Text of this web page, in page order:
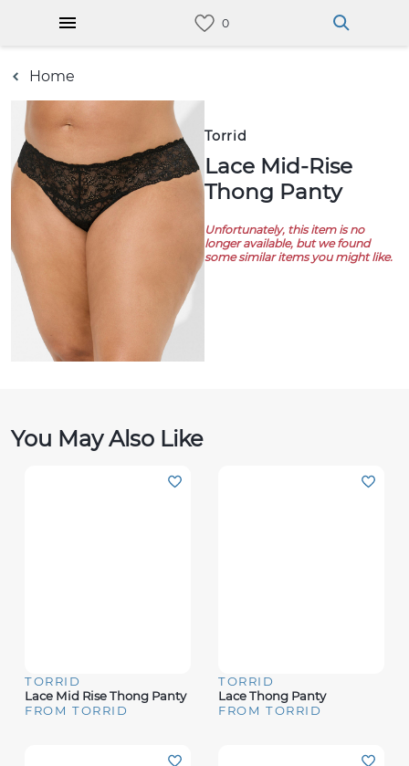
Home
Torrid
Lace Mid-Rise
Thong Panty
Unfortunately, this item is no
longer available, but we found
some similar items you might like.
You May Also Like
TORRID
Lace Mid Rise Thong Panty
FROM TORRID
TORRID
Lace Thong Panty
FROM TORRID